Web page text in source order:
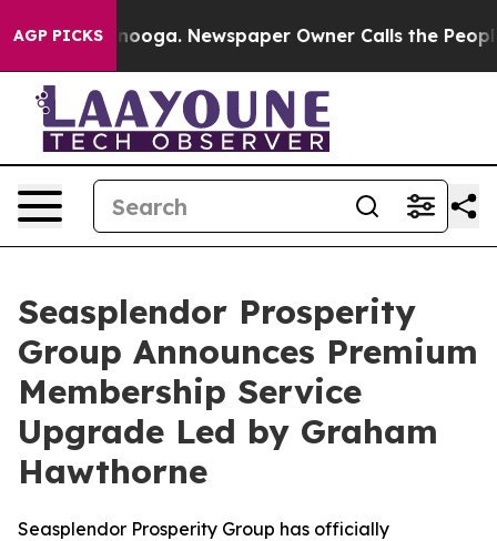
AGP PICKS Newspaper Owner Calls the People
Seasplendor Prosperity
Group Announces Premium
Membership Service
Upgrade Led by Graham
Hawthorne
Seasplendor Prosperity Group has officially